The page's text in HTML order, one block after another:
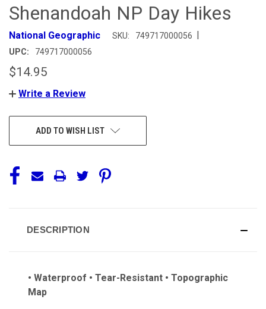
Shenandoah NP Day Hikes
National Geographic SKU: 749717000056 |
UPC: 749717000056
$14.95
Write a Review
ADD TO WISH LIST
DESCRIPTION
• Waterproof • Tear-Resistant • Topographic
Map